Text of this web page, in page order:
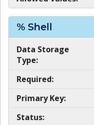
% Shell
Data Storage
Type:
Required:
Primary Key:
Status: